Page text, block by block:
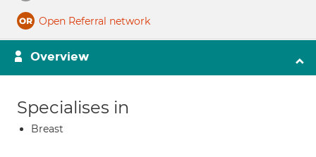
Open Referral network
Overview
Specialises in
Breast